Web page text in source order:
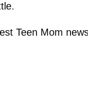
Teen Mom